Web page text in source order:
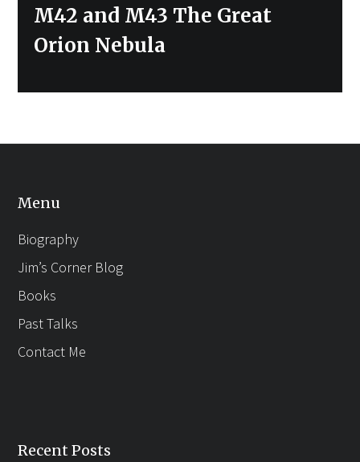
Next
post:
M42 and M43 The Great
Orion Nebula
Menu
Biography
Jim’s Corner Blog
Books
Past Talks
Contact Me
Recent Posts